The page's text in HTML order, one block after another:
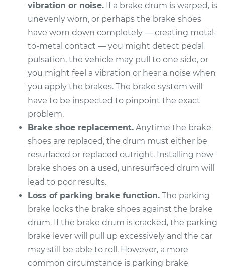
vibration or noise. If a brake drum is warped, is
unevenly worn, or perhaps the brake shoes
have worn down completely — creating metal-
to-metal contact — you might detect pedal
pulsation, the vehicle may pull to one side, or
you might feel a vibration or hear a noise when
you apply the brakes. The brake system will
have to be inspected to pinpoint the exact
problem.
Brake shoe replacement. Anytime the brake
shoes are replaced, the drum must either be
resurfaced or replaced outright. Installing new
brake shoes on a used, unresurfaced drum will
lead to poor results.
Loss of parking brake function. The parking
brake locks the brake shoes against the brake
drum. If the brake drum is cracked, the parking
brake lever will pull up excessively and the car
may still be able to roll. However, a more
common circumstance is parking brake